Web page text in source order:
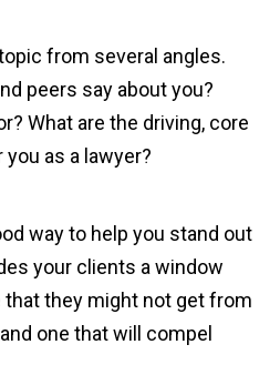
from several angles.
peers say about you?
What are the driving, core
as a lawyer?
way to help you stand out
your clients a window
that they might not get from
one that will compel